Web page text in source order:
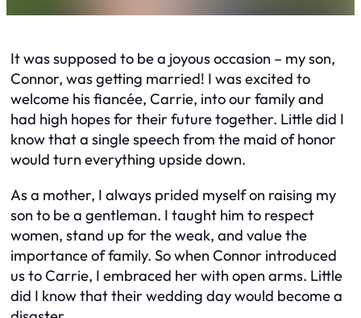
It was supposed to be a joyous occasion – my son,
Connor, was getting married! I was excited to
welcome his fiancée, Carrie, into our family and
had high hopes for their future together. Little did I
know that a single speech from the maid of honor
would turn everything upside down.
As a mother, I always prided myself on raising my
son to be a gentleman. I taught him to respect
women, stand up for the weak, and value the
importance of family. So when Connor introduced
us to Carrie, I embraced her with open arms. Little
did I know that their wedding day would become a